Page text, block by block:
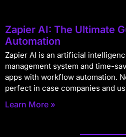
Zapier AI: The Ultimate
Automation
Zapier AI is an artificial
management system and time-
apps with workflow automation.
perfect in case companies and
Learn More »